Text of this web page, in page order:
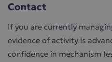
Contact
If you are currently
evidence of activity is
confidence in mechanism